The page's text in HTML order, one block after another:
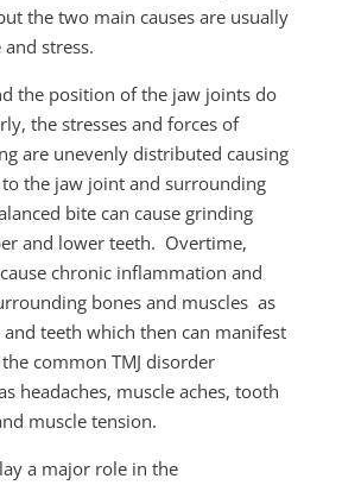
the two main causes are usually
stress.
the position of the jaw joints do
the stresses and forces of
are unevenly distributed causing
the jaw joint and surrounding
bite can cause grinding
and lower teeth. Overtime,
chronic inflammation and
bones and muscles as
teeth which then can manifest
common TMJ disorder
headaches, muscle aches, tooth
muscle tension.
a major role in the